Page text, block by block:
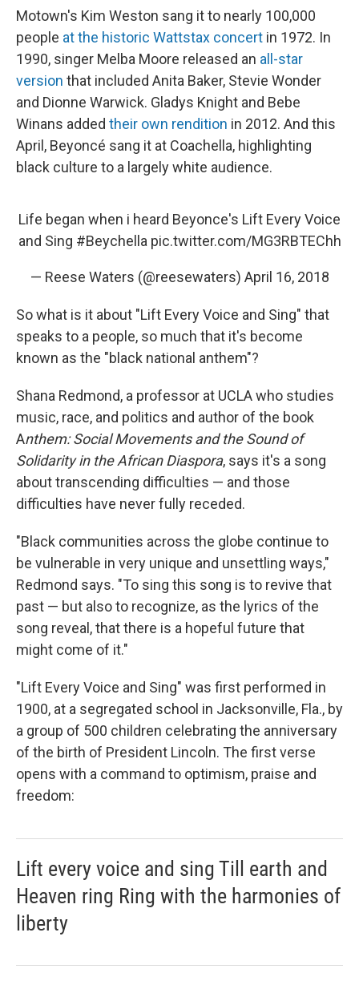
Motown's Kim Weston sang it to nearly 100,000
people at the historic Wattstax concert in 1972. In
1990, singer Melba Moore released an all-star
version that included Anita Baker, Stevie Wonder
and Dionne Warwick. Gladys Knight and Bebe
Winans added their own rendition in 2012. And this
April, Beyoncé sang it at Coachella, highlighting
black culture to a largely white audience.
Life began when i heard Beyonce's Lift Every Voice
and Sing #Beychella pic.twitter.com/MG3RBTEChh
— Reese Waters (@reesewaters) April 16, 2018
So what is it about "Lift Every Voice and Sing" that
speaks to a people, so much that it's become
known as the "black national anthem"?
Shana Redmond, a professor at UCLA who studies
music, race, and politics and author of the book
Anthem: Social Movements and the Sound of
Solidarity in the African Diaspora, says it's a song
about transcending difficulties — and those
difficulties have never fully receded.
"Black communities across the globe continue to
be vulnerable in very unique and unsettling ways,"
Redmond says. "To sing this song is to revive that
past — but also to recognize, as the lyrics of the
song reveal, that there is a hopeful future that
might come of it."
"Lift Every Voice and Sing" was first performed in
1900, at a segregated school in Jacksonville, Fla., by
a group of 500 children celebrating the anniversary
of the birth of President Lincoln. The first verse
opens with a command to optimism, praise and
freedom:
Lift every voice and sing Till earth and
Heaven ring Ring with the harmonies of
liberty